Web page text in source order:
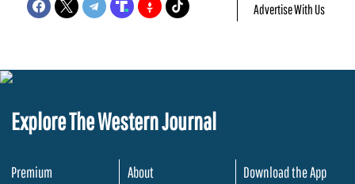
Advertise With Us
Explore The Western Journal
Premium
About
Download the App